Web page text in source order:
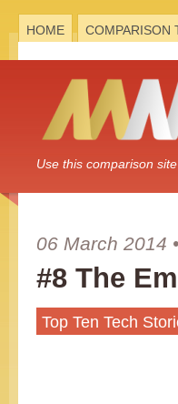
HOME COMPARISON
Use this comparison
06 March 2014 •
#8 The
Top Ten Tech